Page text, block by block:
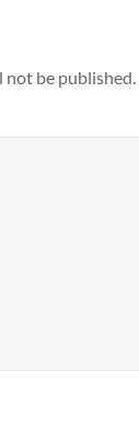
not be published.